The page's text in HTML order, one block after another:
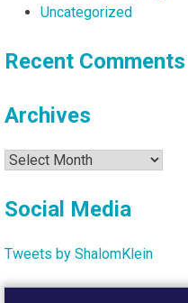
Uncategorized
Recent Comments
Archives
Archives
Social Media
Tweets by ShalomKlein